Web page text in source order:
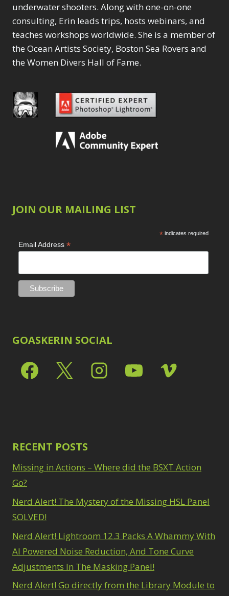
underwater shooters. Along with one-on-one
consulting, Erin leads trips, hosts webinars, and
teaches workshops worldwide. She is a member of
the Ocean Artists Society, Boston Sea Rovers and
the Women Divers Hall of Fame.
JOIN OUR MAILING LIST
* indicates required
Email Address *
GOASKERIN SOCIAL
RECENT POSTS
Missing in Actions – Where did the BSXT Action
Go?
Nerd Alert! The Mystery of the Missing HSL Panel
SOLVED!
Nerd Alert! Lightroom 12.3 Packs A Whammy With
AI Powered Noise Reduction, And Tone Curve
Adjustments In The Masking Panel!
Nerd Alert! Go directly from the Library Module to